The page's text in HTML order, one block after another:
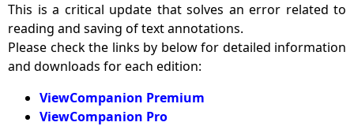
This is a critical update that solves an error related to
reading and saving of text annotations.
Please check the links by below for detailed information
and downloads for each edition:
ViewCompanion Premium
ViewCompanion Pro